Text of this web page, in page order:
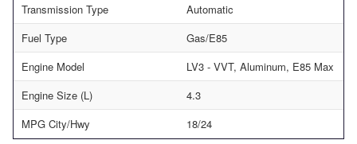
Transmission Type
Automatic
Fuel Type
Gas/E85
Engine Model
LV3 - VVT, Aluminum, E85 Max
Engine Size (L)
4.3
MPG City/Hwy
18/24